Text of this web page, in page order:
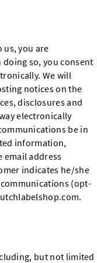
us, you are
so, you consent
We will
notices on the
disclosures and
electronically
be in
information,
email address
indicates he/she
(opt-
.
but not limited